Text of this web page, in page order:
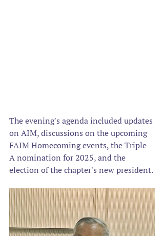
The evening's agenda included updates
on AIM, discussions on the upcoming
FAIM Homecoming events, the Triple
A nomination for 2025, and the
election of the chapter's new president.